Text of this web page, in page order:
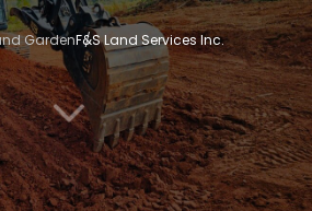
GardenF&S Land Services Inc.
3